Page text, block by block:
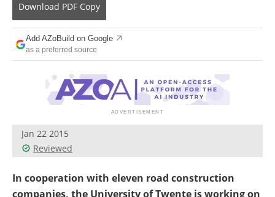
Download PDF Copy
Add AZoBuild on Google
as a preferred source
Jan 22 2015
Reviewed
In cooperation with eleven road construction
companies, the University of Twente is working on